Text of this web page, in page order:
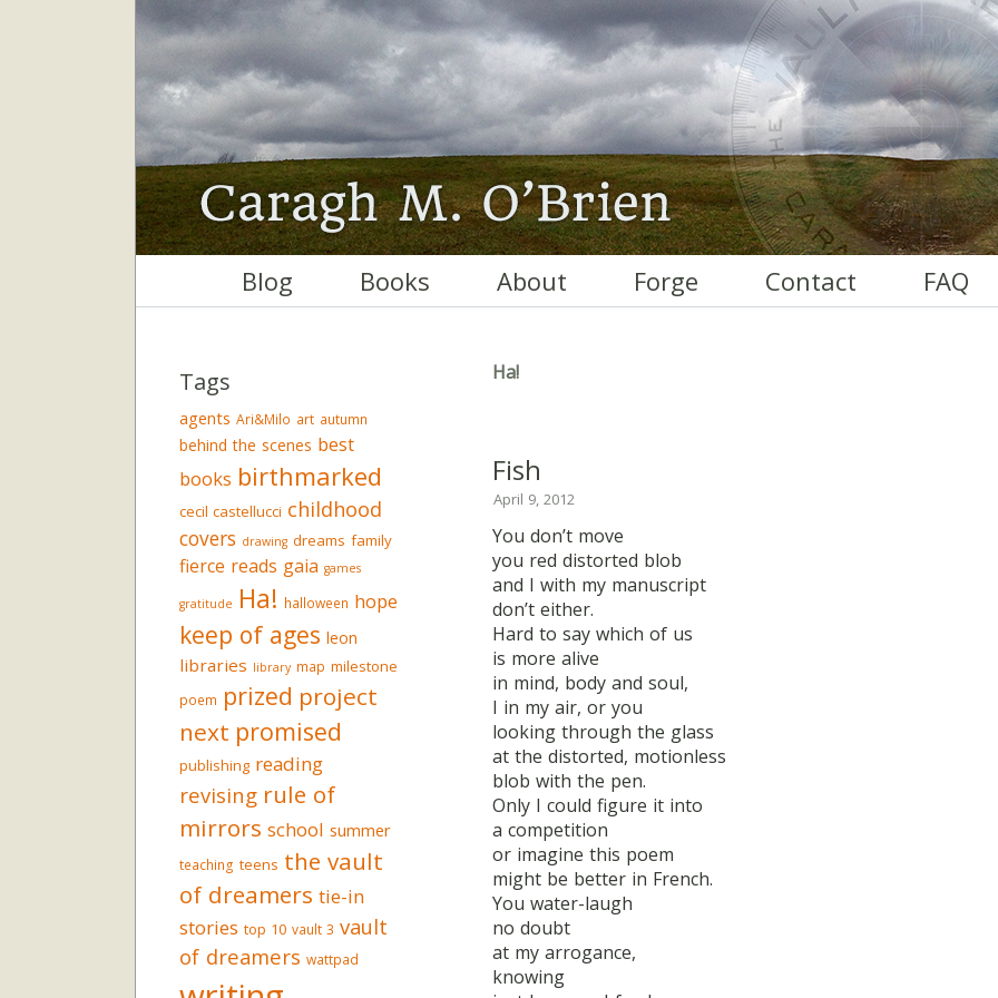
Blog Books About Forge Contact FAQ
Tags
agents Ari&Milo art autumn
behind the scenes best
books birthmarked
cecil castellucci childhood
covers drawing dreams family
fierce reads gaia games
gratitude Ha! halloween hope
keep of ages leon
libraries library map milestone
poem prized project
next promised
publishing reading
revising rule of
mirrors school summer
teaching teens the vault
of dreamers tie-in
stories top 10 vault 3 vault
of dreamers wattpad
Ha!
Fish
April 9, 2012
You don’t move
you red distorted blob
and I with my manuscript
don’t either.
Hard to say which of us
is more alive
in mind, body and soul,
I in my air, or you
looking through the glass
at the distorted, motionless
blob with the pen.
Only I could figure it into
a competition
or imagine this poem
might be better in French.
You water-laugh
no doubt
at my arrogance,
knowing